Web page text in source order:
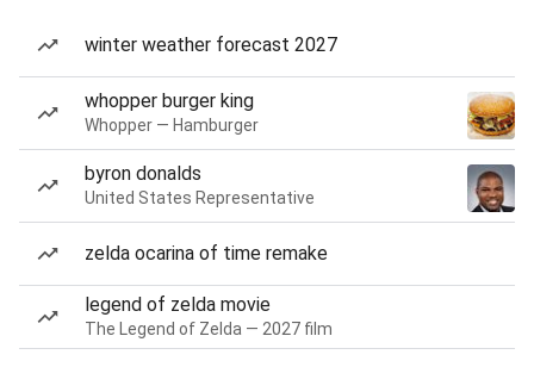
winter weather forecast 2027
whopper burger king
Whopper — Hamburger
byron donalds
United States Representative
zelda ocarina of time remake
legend of zelda movie
The Legend of Zelda — 2027 film